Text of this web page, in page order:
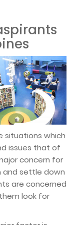
situations which
issues that of
concern for
settle down
are concerned
look for